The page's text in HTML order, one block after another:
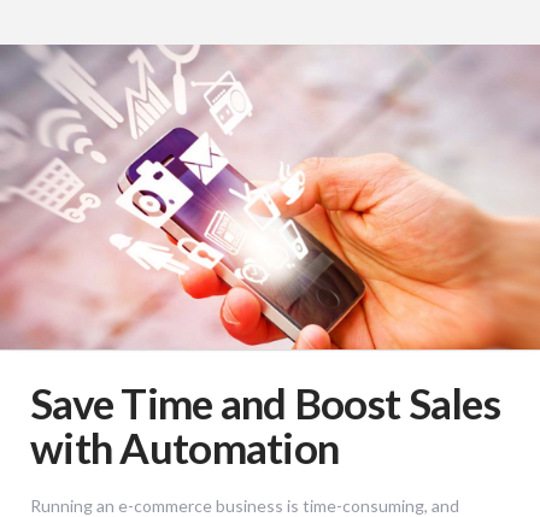
Save Time and Boost Sales
with Automation
Running an e-commerce business is time-consuming, and